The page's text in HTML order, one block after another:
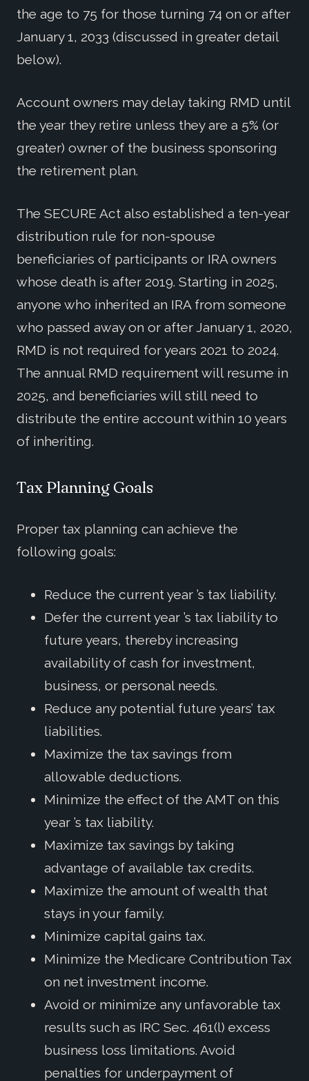
the age to 75 for those turning 74 on or after
January 1, 2033 (discussed in greater detail
below).
Account owners may delay taking RMD until
the year they retire unless they are a 5% (or
greater) owner of the business sponsoring
the retirement plan.
The SECURE Act also established a ten-year
distribution rule for non-spouse
beneficiaries of participants or IRA owners
whose death is after 2019. Starting in 2025,
anyone who inherited an IRA from someone
who passed away on or after January 1, 2020,
RMD is not required for years 2021 to 2024.
The annual RMD requirement will resume in
2025, and beneficiaries will still need to
distribute the entire account within 10 years
of inheriting.
Tax Planning Goals
Proper tax planning can achieve the
following goals:
Reduce the current year ’s tax liability.
Defer the current year ’s tax liability to
future years, thereby increasing
availability of cash for investment,
business, or personal needs.
Reduce any potential future years’ tax
liabilities.
Maximize the tax savings from
allowable deductions.
Minimize the effect of the AMT on this
year ’s tax liability.
Maximize tax savings by taking
advantage of available tax credits.
Maximize the amount of wealth that
stays in your family.
Minimize capital gains tax.
Minimize the Medicare Contribution Tax
on net investment income.
Avoid or minimize any unfavorable tax
results such as IRC Sec. 461(l) excess
business loss limitations. Avoid
penalties for underpayment of